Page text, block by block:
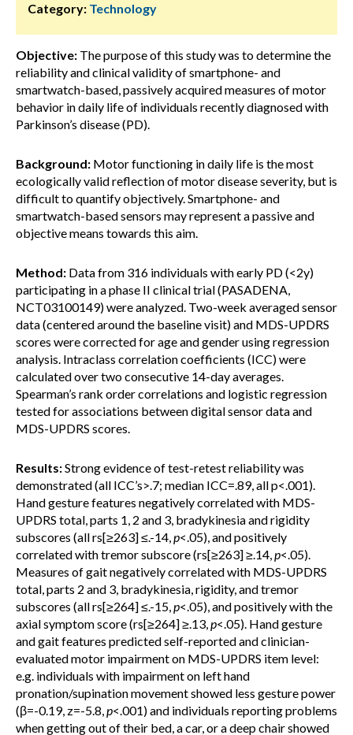
Category: Technology
Objective: The purpose of this study was to determine the
reliability and clinical validity of smartphone- and
smartwatch-based, passively acquired measures of motor
behavior in daily life of individuals recently diagnosed with
Parkinson’s disease (PD).
Background: Motor functioning in daily life is the most
ecologically valid reflection of motor disease severity, but is
difficult to quantify objectively. Smartphone- and
smartwatch-based sensors may represent a passive and
objective means towards this aim.
Method: Data from 316 individuals with early PD (<2y)
participating in a phase II clinical trial (PASADENA,
NCT03100149) were analyzed. Two-week averaged sensor
data (centered around the baseline visit) and MDS-UPDRS
scores were corrected for age and gender using regression
analysis. Intraclass correlation coefficients (ICC) were
calculated over two consecutive 14-day averages.
Spearman’s rank order correlations and logistic regression
tested for associations between digital sensor data and
MDS-UPDRS scores.
Results:Strong evidence of test-retest reliability was
demonstrated (all ICC’s>.7; median ICC=.89, all p<.001).
Hand gesture features negatively correlated with MDS-
UPDRS total, parts 1, 2 and 3, bradykinesia and rigidity
subscores (all rs[≥263] ≤.-14,p<.05), and positively
correlated with tremor subscore (rs[≥263] ≥.14,p<.05).
Measures of gait negatively correlated with MDS-UPDRS
total, parts 2 and 3, bradykinesia, rigidity, and tremor
subscores (all rs[≥264] ≤.-15,p<.05), and positively with the
axial symptom score (rs[≥264] ≥.13,p<.05). Hand gesture
and gait features predicted self-reported and clinician-
evaluated motor impairment on MDS-UPDRS item level:
e.g. individuals with impairment on left hand
pronation/supination movement showed less gesture power
(β=-0.19, z=-5.8,p<.001) and individuals reporting problems
when getting out of their bed, a car, or a deep chair showed